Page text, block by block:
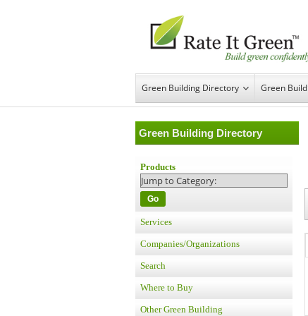
Green Building Directory Green
Green Building Directory
Products
Go
Services
Companies/Organizations
Search
Where to Buy
Other Green Building